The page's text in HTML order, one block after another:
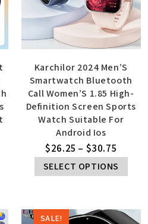
Karchilor 2024 Men’S
Smartwatch Bluetooth
Call Women’S 1.85 High-
Definition Screen Sports
Watch Suitable For
Android Ios
$26.25 – $30.75
SELECT OPTIONS
SALE!